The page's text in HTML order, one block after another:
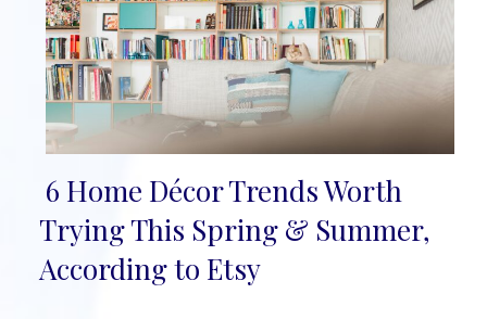
Section
Heading
6 Home Décor Trends Worth
Trying This Spring & Summer,
According to Etsy